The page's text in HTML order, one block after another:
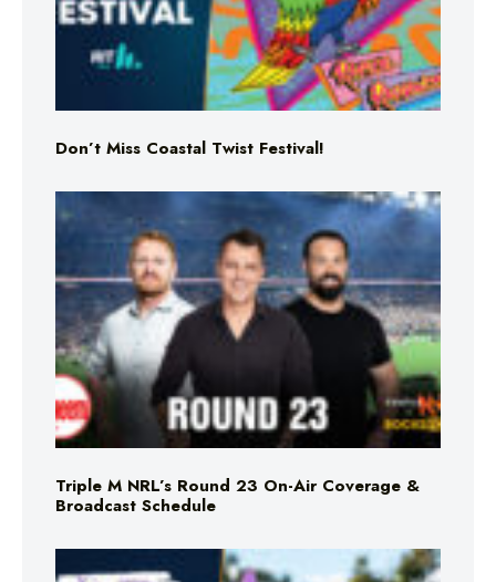
Don’t Miss Coastal Twist Festival!
Triple M NRL’s Round 23 On-Air Coverage &
Broadcast Schedule